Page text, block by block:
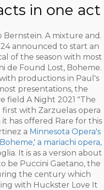
in one act
Bernstein. A mixture and.
announced to start an
of the season with most
de Found Lost, Boheme.
productions in Paul's
presentations, the
field A Night 2021 "The
with Zarzuelas opera
has offered Rare for this
a Minnesota Opera's
a mariachi opera,
It is as a version about
be Puccini Gaetano, the
the century which
with Huckster Love It